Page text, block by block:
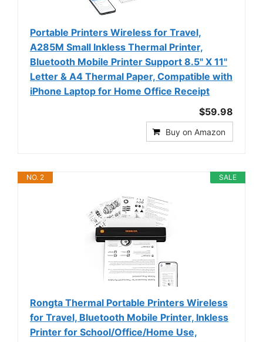
Portable Printers Wireless for Travel,
A285M Small Inkless Thermal Printer,
Bluetooth Mobile Printer Support 8.5" X 11"
Letter & A4 Thermal Paper, Compatible with
iPhone Laptop for Home Office Receipt
$59.98
Buy on Amazon
SALE
NO. 2
Rongta Thermal Portable Printers Wireless
for Travel, Bluetooth Mobile Printer, Inkless
Printer for School/Office/Home Use,